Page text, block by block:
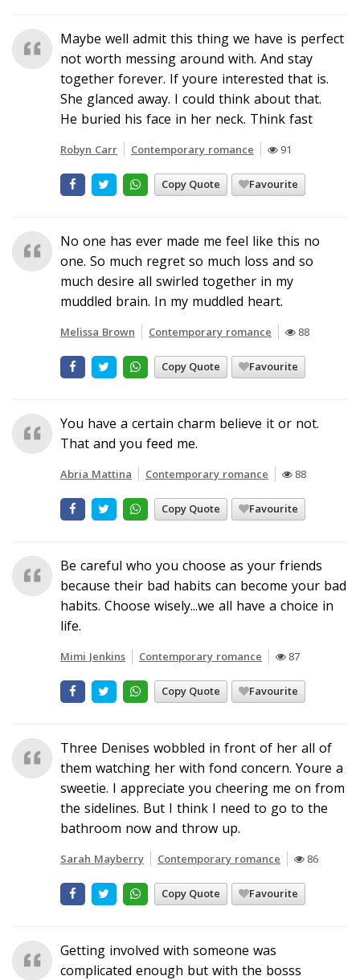
Maybe well admit this thing we have is perfect
not worth messing around with. And stay
together forever. If youre interested that is.
She glanced away. I could think about that.
He buried his face in her neck. Think fast
Robyn Carr Contemporary romance 91
Copy Quote Favourite
No one has ever made me feel like this no
one. So much regret so much loss and so
much desire all swirled together in my
muddled brain. In my muddled heart.
Melissa Brown Contemporary romance 88
Copy Quote Favourite
You have a certain charm believe it or not.
That and you feed me.
Abria Mattina Contemporary romance 88
Copy Quote Favourite
Be careful who you choose as your friends
because their bad habits can become your bad
habits. Choose wisely...we all have a choice in
life.
Mimi Jenkins Contemporary romance 87
Copy Quote Favourite
Three Denises wobbled in front of her all of
them watching her with fond concern. Youre a
sweetie. I appreciate you cheering me on from
the sidelines. But I think I need to go to the
bathroom now and throw up.
Sarah Mayberry Contemporary romance 86
Copy Quote Favourite
Getting involved with someone was
complicated enough but with the bosss